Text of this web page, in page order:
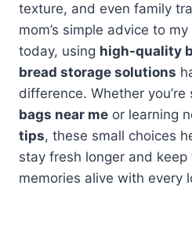
texture, and even family
mom’s simple advice to
today, using high-quality
bread storage solutions
difference. Whether
bags near me or learning
tips, these small choices
stay fresh longer and
memories alive with every